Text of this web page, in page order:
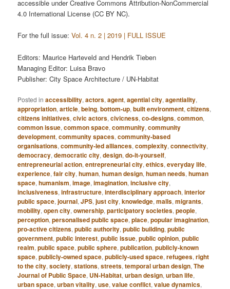
accessible under Creative Commons Attribution-NonCommercial
4.0 International License (CC BY NC).
For the full issue:Vol. 4 n. 2 | 2019 | FULL ISSUE
Editors: Maurice Harteveld and Hendrik Tieben
Managing Editor: Luisa Bravo
Publisher: City Space Architecture / UN-Habitat
Posted in accessibility,actors,agent,agential city,agentiality,
appropriation,article,being,bottom-up,built environment,citizens,
citizens initiatives,civic actors,civicness,co-designs,common,
common issue,common space,community,community
development,community spaces,community-based
organisations,community-led alliances,complexity,connectivity,
democracy,democratic city,design,do-it-yourself,
entrepreneurial action,entrepreneurial city,ethics,everyday life,
experience,fair city,human,human design,human needs,human
space,humanism,image,imagination,inclusive city,
inclusiveness,infrastructure,interdisciplinary approach,interior
public space,journal,JPS,just city,knowledge,malls,migrants,
mobility,open city,ownership,participatory societies,people,
perception,personalised public space,place,popular imagination,
pro-active citizens,public authority,public building,public
government,public interest,public issue,public opinion,public
realm,public space,public sphere,publication,publicly-known
space,publicly-owned space,publicly-used space,refugees,right
to the city,society,stations,streets,temporal urban design,The
Journal of Public Space, UN-Habitat,urban design,urban life,
urban space,urban vitality,use,value conflict,value dynamics,